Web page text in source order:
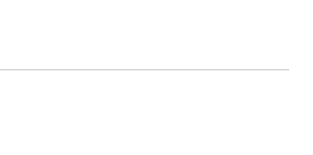
needs a lot of love and upgrading.